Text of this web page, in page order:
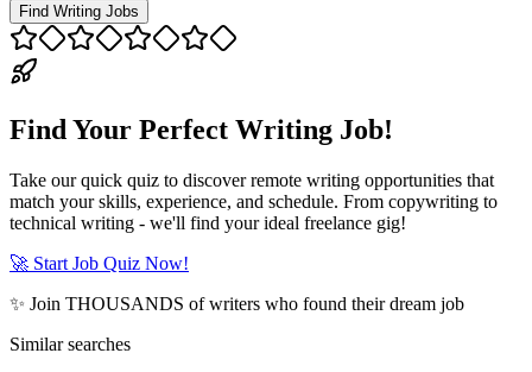
Find Writing Jobs
Find Your Perfect Writing Job!
Take our quick quiz to discover remote writing opportunities that
match your skills, experience, and schedule. From copywriting to
technical writing - we'll find your ideal freelance gig!
🚀 Start Job Quiz Now!
✨ Join THOUSANDS of writers who found their dream job
Similar searches